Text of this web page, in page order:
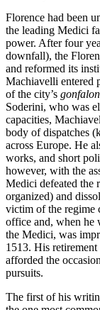
Florence had been
the leading Medici
power. After four
downfall), the
and reformed its
Machiavelli entered
of the city’s
Soderini, who was
capacities,
body of dispatches
across Europe. He
works, and short
however, with the
Medici defeated the
organized) and
victim of the regime
office and, when he
the Medici, was
1513. His
afforded the
pursuits.
The first of his